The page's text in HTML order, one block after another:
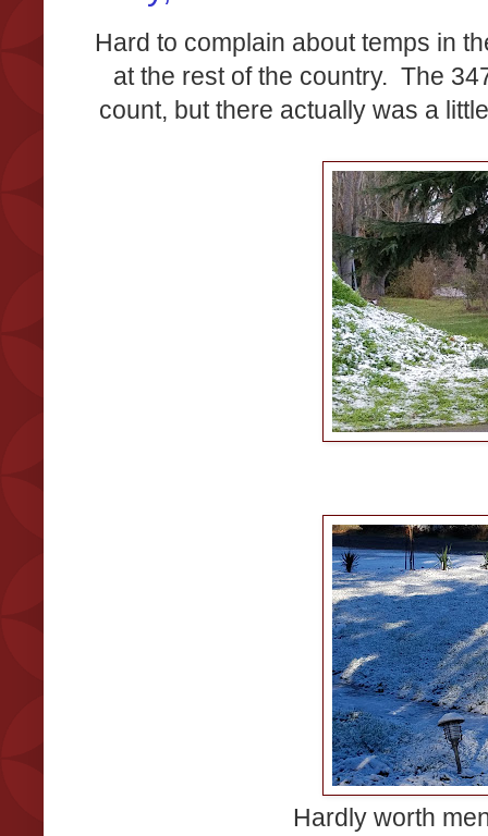
Hard to complain about temps in
at the rest of the country. The
count, but there actually was a
Hardly worth